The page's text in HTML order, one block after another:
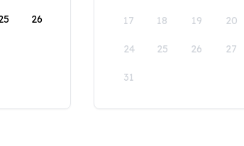
26 17 18 19 20
24 25 26 27
31